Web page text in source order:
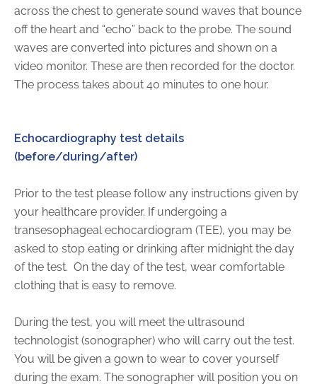
across the chest to generate sound waves that bounce
off the heart and “echo” back to the probe. The sound
waves are converted into pictures and shown on a
video monitor. These are then recorded for the doctor.
The process takes about 40 minutes to one hour.
Echocardiography test details
(before/during/after)
Prior to the test please follow any instructions given by
your healthcare provider. If undergoing a
transesophageal echocardiogram (TEE), you may be
asked to stop eating or drinking after midnight the day
of the test. On the day of the test, wear comfortable
clothing that is easy to remove.
During the test, you will meet the ultrasound
technologist (sonographer) who will carry out the test.
You will be given a gown to wear to cover yourself
during the exam. The sonographer will position you on